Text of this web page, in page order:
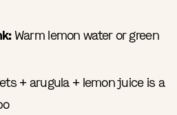
Warm lemon water or green
+ arugula + lemon juice is a